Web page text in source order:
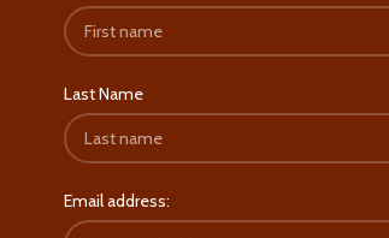
Last Name
Email address: